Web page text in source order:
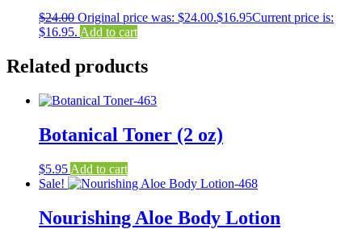
$24.00 Original price was: $24.00.$16.95Current price is:
$16.95. Add to cart
Related products
Botanical Toner (2 oz)
$5.95 Add to cart
Sale!
Nourishing Aloe Body Lotion